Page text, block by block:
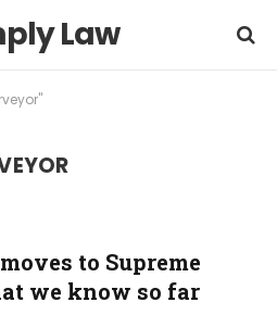
Law
to Supreme
we know so far